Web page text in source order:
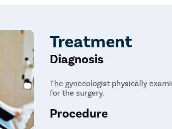
Treatment
Diagnosis
The gynecologist physically
for the surgery.
Procedure